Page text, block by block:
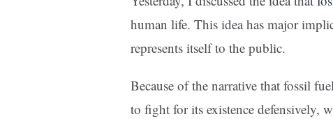
human life. This idea has major
represents itself to the public.
Because of the narrative that fossil
to fight for its existence defensively,